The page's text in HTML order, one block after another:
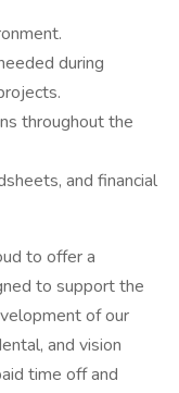
during
throughout the
and financial
to offer a
to support the
of our
and vision
time off and